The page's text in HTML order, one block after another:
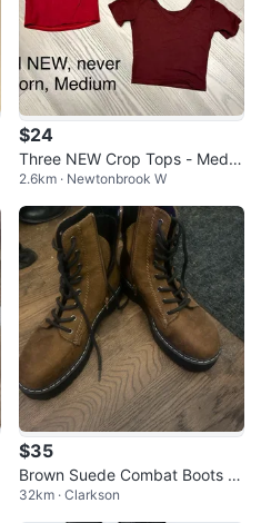
$24
Three NEW Crop Tops - Mediu
m
2.6km · Newtonbrook W
$35
Brown Suede Combat Boots wi
th Black Laces
32km · Clarkson